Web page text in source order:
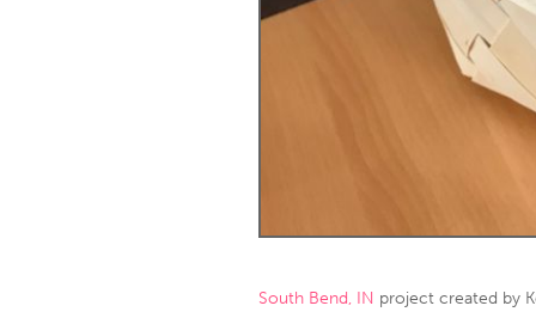
Amherstburg
Kingston
South
South Bend, IN project created by